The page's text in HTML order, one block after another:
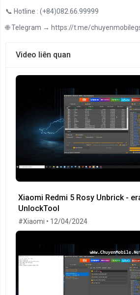
📞 Hotline : (+84)082.66.99999
🌐 Telegram → https://t.me/
Video liên quan
Xiaomi Redmi 5 Rosy Unbrick -
UnlockTool
#Xiaomi • 12/04/2024